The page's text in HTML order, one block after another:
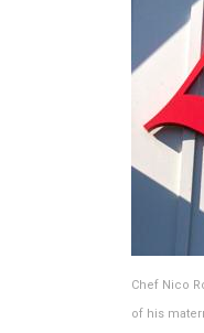
Chef Nico
of his